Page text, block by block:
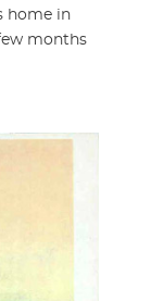
home in
months